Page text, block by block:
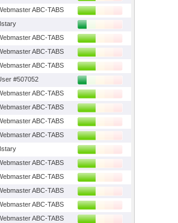
ABC-TABS
ABC-TABS
ABC-TABS
ABC-TABS
#507052
ABC-TABS
ABC-TABS
ABC-TABS
ABC-TABS
ABC-TABS
ABC-TABS
ABC-TABS
ABC-TABS
ABC-TABS